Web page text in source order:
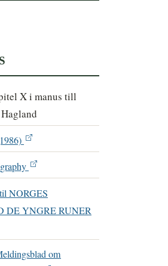
X i manus till
NORGES
DE YNGRE RUNER
om